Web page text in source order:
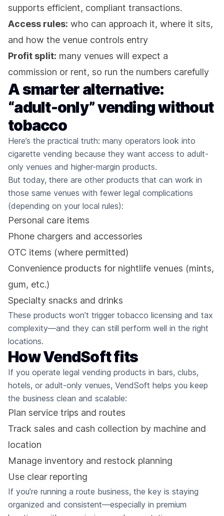
supports efficient, compliant transactions.
Access rules: who can approach it, where it sits,
and how the venue controls entry
Profit split: many venues will expect a
commission or rent, so run the numbers carefully
A smarter alternative:
“adult-only” vending without
tobacco
Here’s the practical truth: many operators look into
cigarette vending because they want access to adult-
only venues and higher-margin products.
But today, there are other products that can work in
those same venues with fewer legal complications
(depending on your local rules):
Personal care items
Phone chargers and accessories
OTC items (where permitted)
Convenience products for nightlife venues (mints,
gum, etc.)
Specialty snacks and drinks
These products won’t trigger tobacco licensing and tax
complexity—and they can still perform well in the right
locations.
How VendSoft fits
If you operate legal vending products in bars, clubs,
hotels, or adult-only venues, VendSoft helps you keep
the business clean and scalable:
Plan service trips and routes
Track sales and cash collection by machine and
location
Manage inventory and restock planning
Use clear reporting
If you’re running a route business, the key is staying
organized and consistent—especially in premium